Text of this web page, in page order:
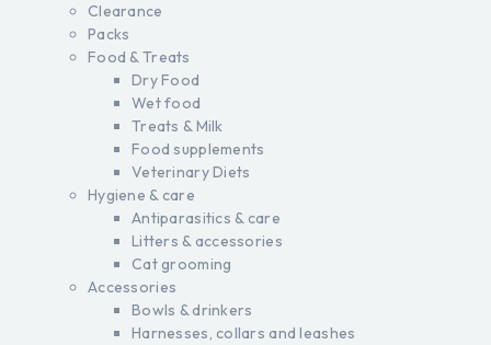
Clearance
Packs
Food & Treats
Dry Food
Wet food
Treats & Milk
Food supplements
Veterinary Diets
Hygiene & care
Antiparasitics & care
Litters & accessories
Cat grooming
Accessories
Bowls & drinkers
Harnesses, collars and leashes